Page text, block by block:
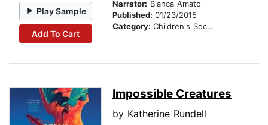
Play Sample
Add To Cart
Narrator: Bianca Amato
Published: 01/23/2015
Category: Children's Social Themes
Impossible Creatures
by Katherine Rundell